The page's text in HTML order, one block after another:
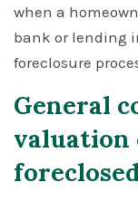
when a
bank or lending
foreclosure
General
valuation